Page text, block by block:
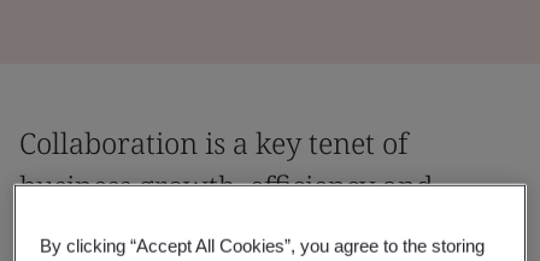
Collaboration is a key tenet of
business growth, efficiency and
progress.
By clicking “Accept All Cookies”, you agree to the storing